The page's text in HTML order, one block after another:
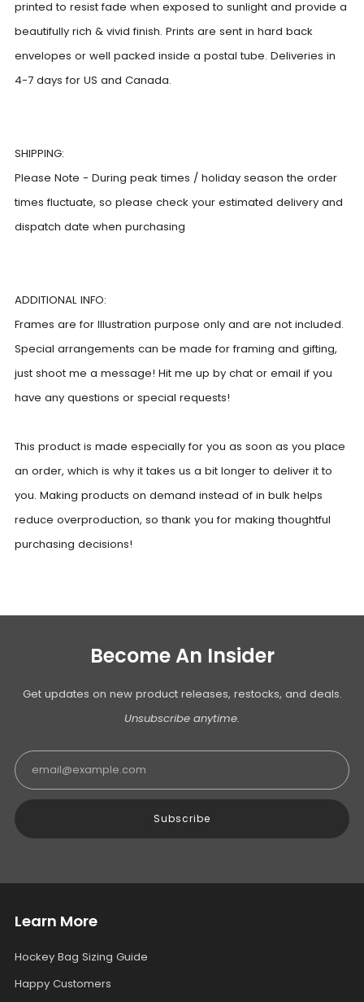
printed to resist fade when exposed to sunlight and provide a
beautifully rich & vivid finish. Prints are sent in hard back
envelopes or well packed inside a postal tube. Deliveries in
4-7 days for US and Canada.
SHIPPING:
Please Note - During peak times / holiday season the order
times fluctuate, so please check your estimated delivery and
dispatch date when purchasing
ADDITIONAL INFO:
Frames are for Illustration purpose only and are not included.
Special arrangements can be made for framing and gifting,
just shoot me a message! Hit me up by chat or email if you
have any questions or special requests!
This product is made especially for you as soon as you place
an order, which is why it takes us a bit longer to deliver it to
you. Making products on demand instead of in bulk helps
reduce overproduction, so thank you for making thoughtful
purchasing decisions!
Become An Insider
Get updates on new product releases, restocks, and deals.
Unsubscribe anytime.
Subscribe
Learn More
Hockey Bag Sizing Guide
Happy Customers